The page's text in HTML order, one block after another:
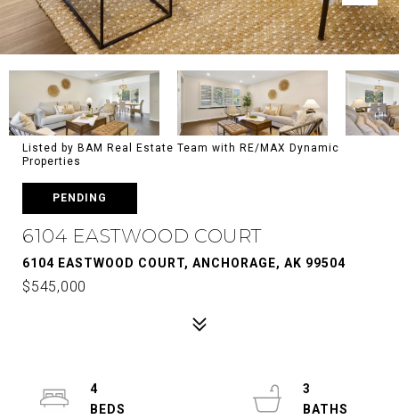
Listed by BAM Real Estate Team with RE/MAX Dynamic
Properties
PENDING
6104 EASTWOOD COURT
6104 EASTWOOD COURT, ANCHORAGE, AK 99504
$545,000
4
3